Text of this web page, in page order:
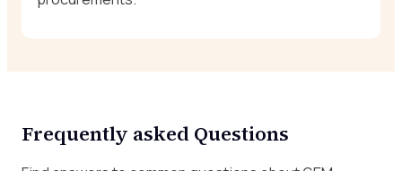
Frequently asked Questions